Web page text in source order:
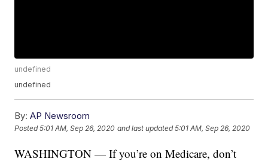
undefined
undefined
By: AP Newsroom
Posted5:01 AM, Sep 26, 2020 and last updated 5:01 AM, Sep 26, 2020
WASHINGTON — If you’re on Medicare, don’t